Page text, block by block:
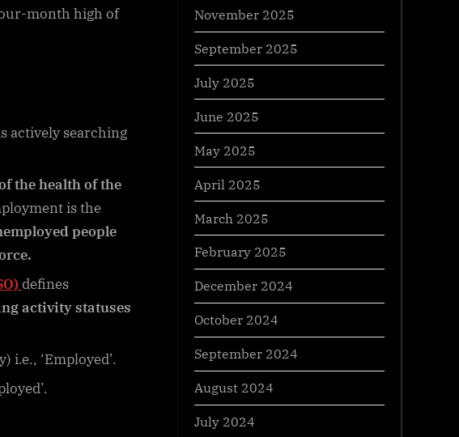
month high of
actively searching
the health of the
is the
people
defines
activity statuses
i.e., ‘Employed’.
November 2025
September 2025
July 2025
June 2025
May 2025
April 2025
March 2025
February 2025
December 2024
October 2024
September 2024
August 2024
July 2024